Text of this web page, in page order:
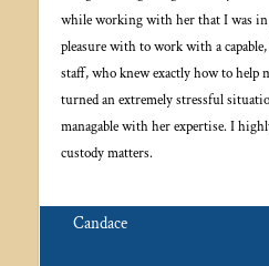
while working with her that I was in
pleasure with to work with a
staff, who knew exactly how to help
turned an extremely stressful
managable with her expertise. I
custody matters.
Candace